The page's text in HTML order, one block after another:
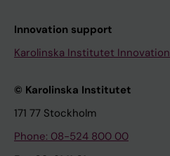
Innovation support
Karolinska Institutet Innovation
© Karolinska Institutet
171 77 Stockholm
Phone: 08-524 800 00